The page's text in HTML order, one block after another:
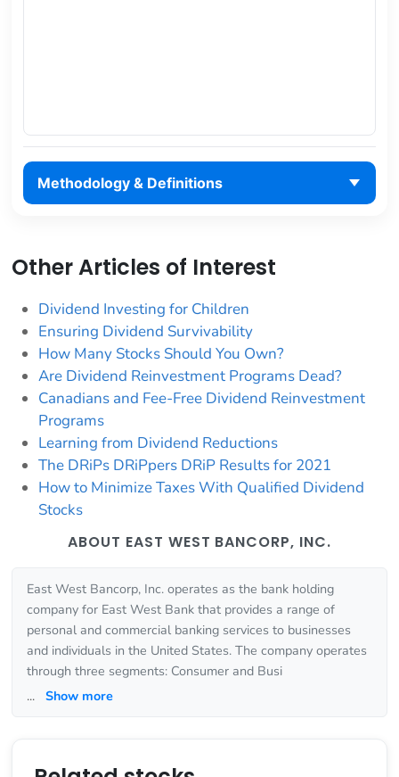
Methodology & Definitions
Other Articles of Interest
Dividend Investing for Children
Ensuring Dividend Survivability
How Many Stocks Should You Own?
Are Dividend Reinvestment Programs Dead?
Canadians and Fee-Free Dividend Reinvestment
Programs
Learning from Dividend Reductions
The DRiPs DRiPpers DRiP Results for 2021
How to Minimize Taxes With Qualified Dividend
Stocks
ABOUT EAST WEST BANCORP, INC.
East West Bancorp, Inc. operates as the bank holding
company for East West Bank that provides a range of
personal and commercial banking services to businesses
and individuals in the United States. The company operates
through three segments: Consumer and Busi
... Show more